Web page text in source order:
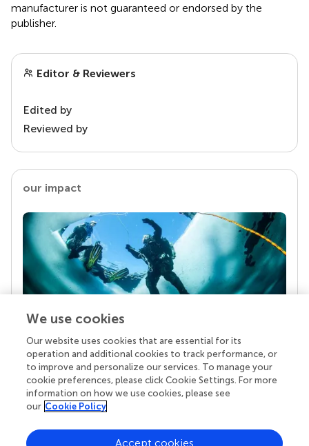
manufacturer is not guaranteed or endorsed by the
publisher.
Editor & Reviewers
Edited by
Reviewed by
our impact
Your research is the real superpower
Behind each article we publish stands a team of
superheroes: authors, editors, and reviewers who
chose to uphold quality standards and share
knowledge openly. Read more about the impact
We use cookies
Our website uses cookies that are essential for its
operation and additional cookies to track performance, or
to improve and personalize our services. To manage your
cookie preferences, please click Cookie Settings. For more
information on how we use cookies, please see
our Cookie Policy
Accept cookies